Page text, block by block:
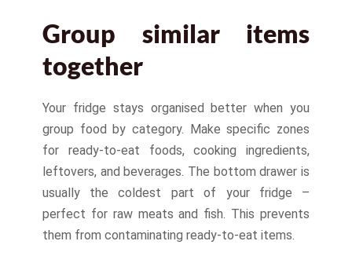
Group similar items
together
Your fridge stays organised better when you
group food by category. Make specific zones
for ready-to-eat foods, cooking ingredients,
leftovers, and beverages. The bottom drawer is
usually the coldest part of your fridge –
perfect for raw meats and fish. This prevents
them from contaminating ready-to-eat items.